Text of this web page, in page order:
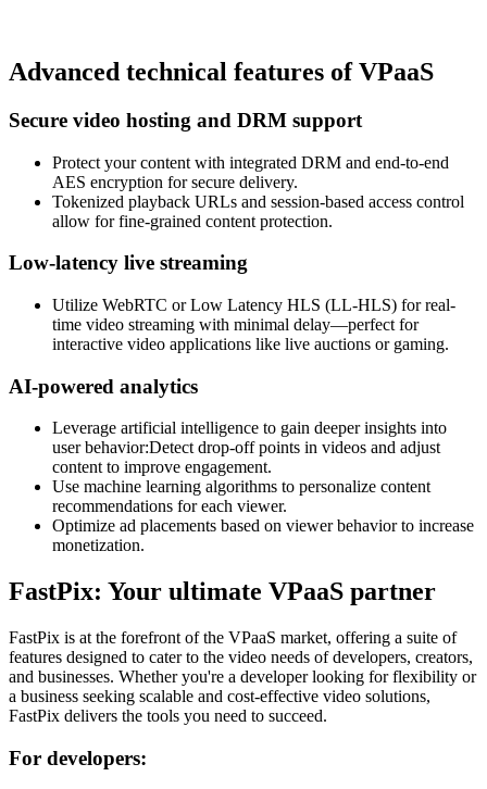
Advanced technical features of VPaaS
Secure video hosting and DRM support
Protect your content with integrated DRM and end-to-end
AES encryption for secure delivery.
Tokenized playback URLs and session-based access control
allow for fine-grained content protection.
Low-latency live streaming
Utilize WebRTC or Low Latency HLS (LL-HLS) for real-
time video streaming with minimal delay—perfect for
interactive video applications like live auctions or gaming.
AI-powered analytics
Leverage artificial intelligence to gain deeper insights into
user behavior:Detect drop-off points in videos and adjust
content to improve engagement.
Use machine learning algorithms to personalize content
recommendations for each viewer.
Optimize ad placements based on viewer behavior to increase
monetization.
FastPix: Your ultimate VPaaS partner
FastPix is at the forefront of the VPaaS market, offering a suite of
features designed to cater to the video needs of developers, creators,
and businesses. Whether you're a developer looking for flexibility or
a business seeking scalable and cost-effective video solutions,
FastPix delivers the tools you need to succeed.
For developers: